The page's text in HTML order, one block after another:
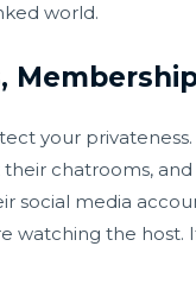
world.
your
chatrooms,
social media
the host.